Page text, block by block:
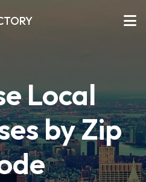
Local
by Zip